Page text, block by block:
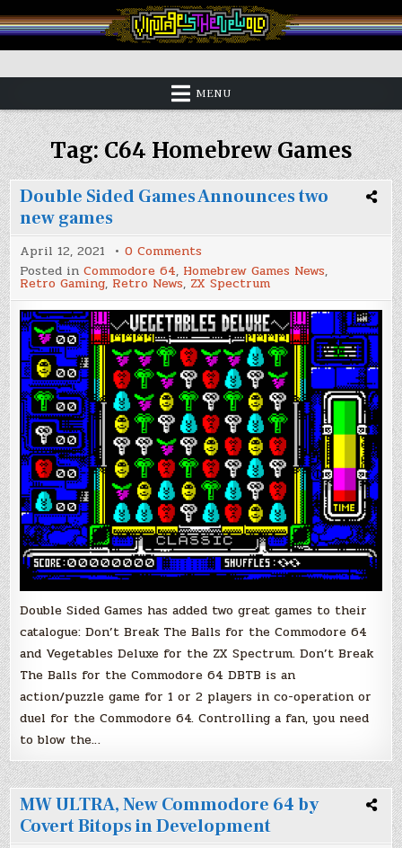
to
content
Vintage is the New Old
MENU
Tag:C64 Homebrew Games
Double Sided Games Announces two
new games
April 12, 2021 0 Comments
Double
Sided
Games
Announces
two
new
games
Posted inCommodore 64, Homebrew Games News,
Retro Gaming, Retro News, ZX Spectrum
Double Sided Games has added two great games to their
catalogue: Don’t Break The Balls for the Commodore 64
and Vegetables Deluxe for the ZX Spectrum. Don’t Break
The Balls for the Commodore 64 DBTB is an
action/puzzle game for 1 or 2 players in co-operation or
duel for the Commodore 64. Controlling a fan, you need
to blow the…
MW ULTRA, New Commodore 64 by
Covert Bitops in Development